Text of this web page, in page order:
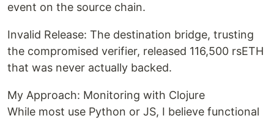
event on the source chain.
Invalid Release: The destination bridge, trusting
the compromised verifier, released 116,500 rsETH
that was never actually backed.
My Approach: Monitoring with Clojure
While most use Python or JS, I believe functional